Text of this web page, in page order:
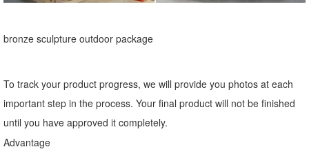
bronze sculpture outdoor package
To track your product progress, we will provide you photos at each
important step in the process. Your final product will not be finished
until you have approved it completely.
Advantage